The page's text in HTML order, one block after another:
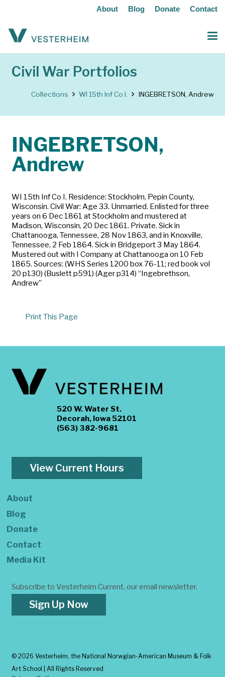
About Blog Donate Contact
Civil War Portfolios
Collections WI 15th Inf Co I. INGEBRETSON, Andrew
INGEBRETSON,
Andrew
WI 15th Inf Co I. Residence: Stockholm, Pepin County,
Wisconsin. Civil War: Age 33. Unmarried. Enlisted for three
years on 6 Dec 1861 at Stockholm and mustered at
Madison, Wisconsin, 20 Dec 1861. Private. Sick in
Chattanooga, Tennessee, 28 Nov 1863, and in Knoxville,
Tennessee, 2 Feb 1864. Sick in Bridgeport 3 May 1864.
Mustered out with I Company at Chattanooga on 10 Feb
1865. Sources: (WHS Series 1200 box 76-11; red book vol
20 p130) (Buslett p591) (Ager p314) “Ingebrethson,
Andrew”
Print This Page
520 W. Water St.
Decorah, Iowa 52101
(563) 382-9681
View Current Hours
About
Blog
Donate
Contact
Media Kit
Subscribe to Vesterheim Current, our email newsletter.
Sign Up Now
© 2026 Vesterheim, the National Norwgian-American Museum & Folk
Art School | All Rights Reserved